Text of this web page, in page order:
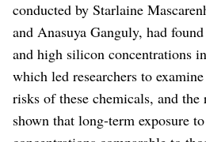
conducted by Starlaine
and Anasuya Ganguly, had
and high silicon concentrations
which led researchers to
risks of these chemicals, and
shown that long-term exposure